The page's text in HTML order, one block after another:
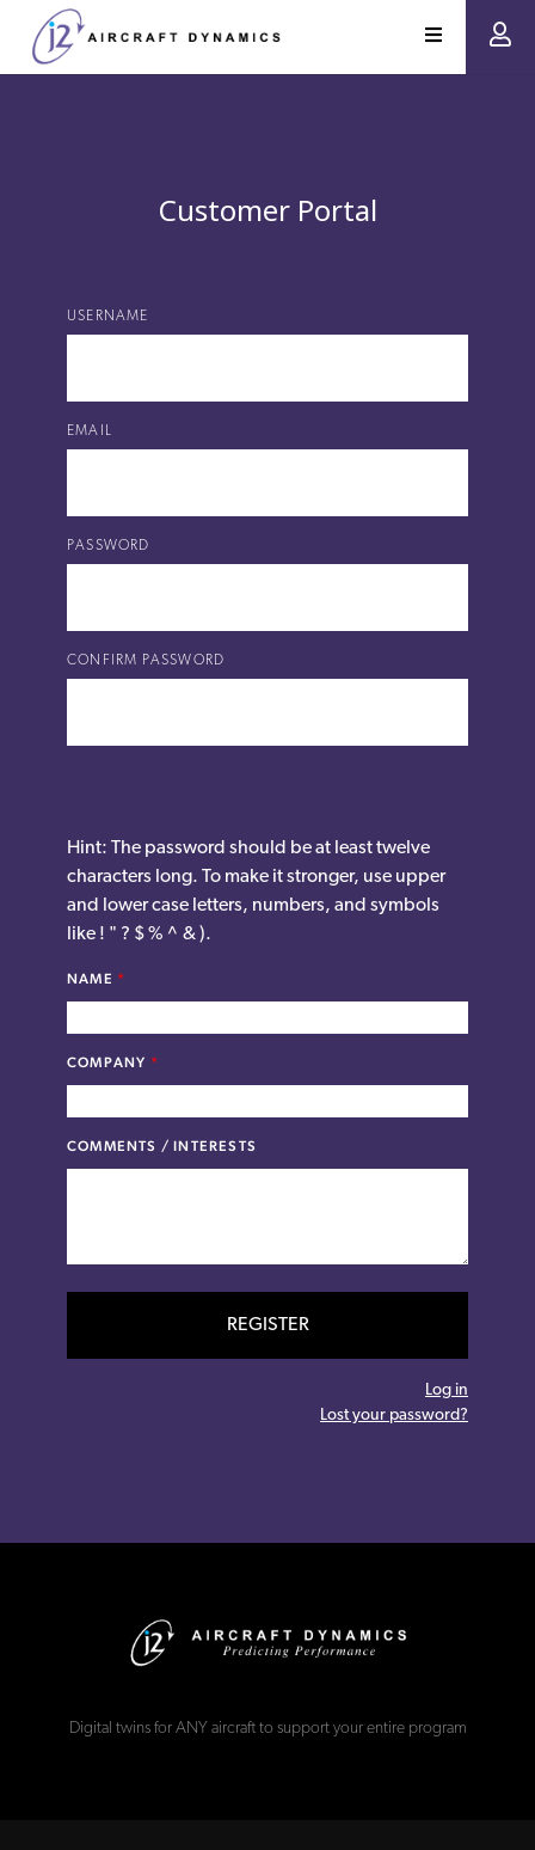
Customer Portal
USERNAME
EMAIL
PASSWORD
CONFIRM PASSWORD
Hint: The password should be at least twelve
characters long. To make it stronger, use upper
and lower case letters, numbers, and symbols
like ! " ? $ % ^ & ).
NAME *
COMPANY *
COMMENTS / INTERESTS
REGISTER
Log in
Lost your password?
Digital twins for ANY aircraft to support your entire program